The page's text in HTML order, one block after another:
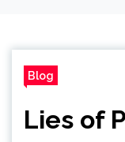
Blog
Lies of